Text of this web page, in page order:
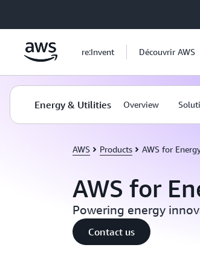
re:Invent Découvrir AWS
Energy & Utilities Overview
AWS Products AWS for
AWS for
Powering energy
Contact us